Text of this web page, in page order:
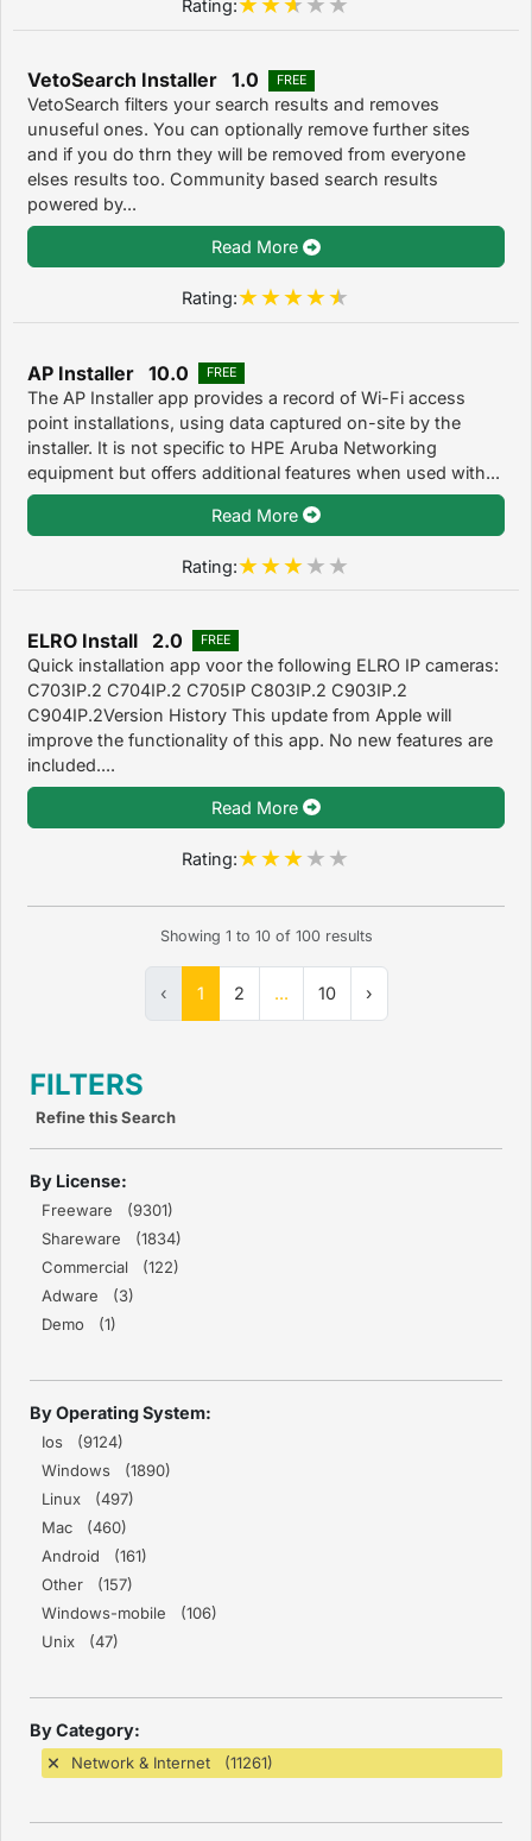
Rating:
VetoSearch Installer 1.0 FREE
VetoSearch filters your search results and removes
unuseful ones. You can optionally remove further sites
and if you do thrn they will be removed from everyone
elses results too. Community based search results
powered by...
Read More
Rating:
AP Installer 10.0 FREE
The AP Installer app provides a record of Wi-Fi access
point installations, using data captured on-site by the
installer. It is not specific to HPE Aruba Networking
equipment but offers additional features when used with...
Read More
Rating:
ELRO Install 2.0 FREE
Quick installation app voor the following ELRO IP cameras:
C703IP.2 C704IP.2 C705IP C803IP.2 C903IP.2
C904IP.2Version History This update from Apple will
improve the functionality of this app. No new features are
included....
Read More
Rating:
Showing 1 to 10of 100results
‹ 1 2 ... 10 ›
FILTERS
Refine this Search
By License:
Freeware (9301)
Shareware (1834)
Commercial (122)
Adware (3)
Demo (1)
By Operating System:
Ios (9124)
Windows (1890)
Linux (497)
Mac (460)
Android (161)
Other (157)
Windows-mobile (106)
Unix (47)
By Category:
Network & Internet (11261)